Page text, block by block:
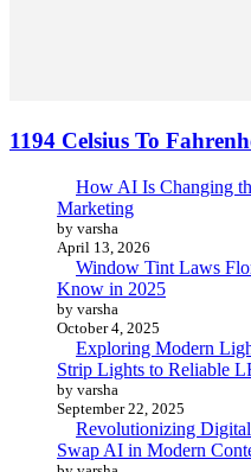
1194 Celsius To
How AI Is Changing
Marketing
by varsha
April 13, 2026
Window Tint Laws
Know in 2025
by varsha
October 4, 2025
Exploring Modern
Strip Lights to Reliable
by varsha
September 22, 2025
Revolutionizing
Swap AI in Modern